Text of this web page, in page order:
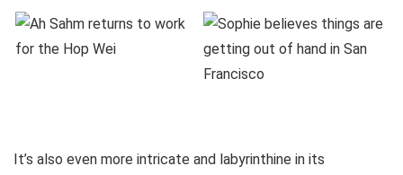
It’s also even more intricate and labyrinthine in its